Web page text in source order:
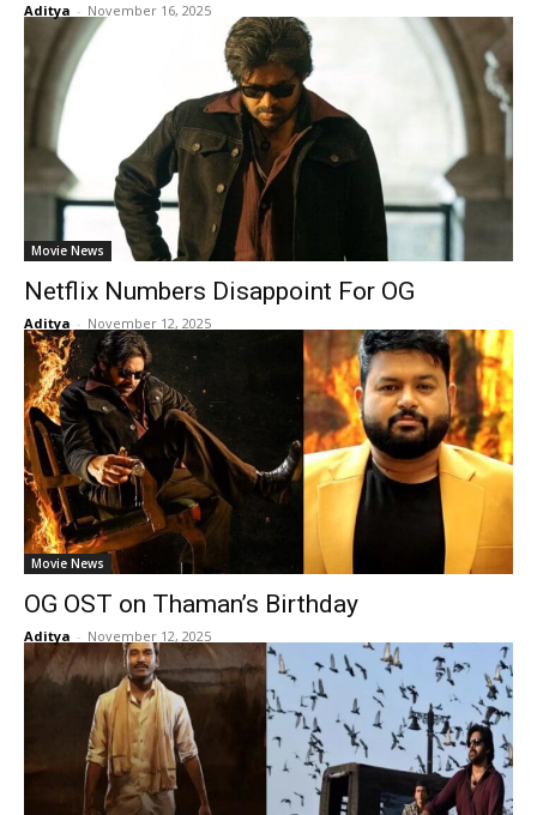
Aditya - November 16, 2025
Movie News
Netflix Numbers Disappoint For OG
Aditya - November 12, 2025
Movie News
OG OST on Thaman’s Birthday
Aditya - November 12, 2025